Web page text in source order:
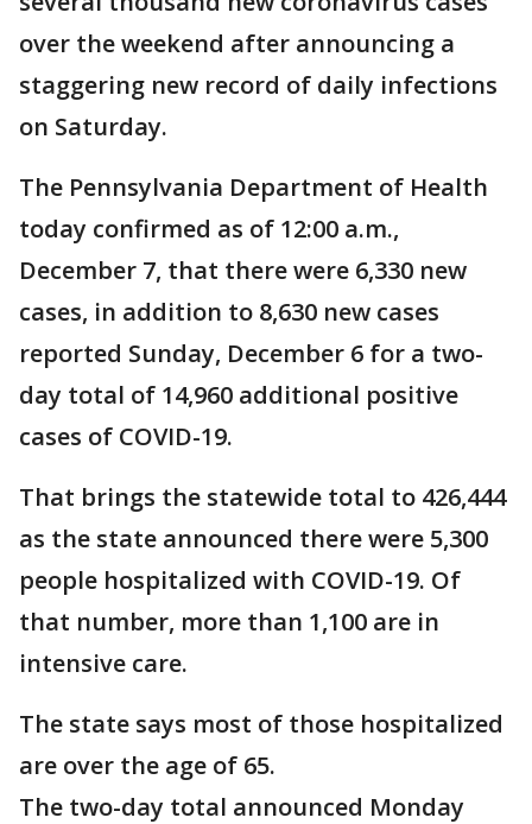
over the weekend after announcing a
staggering new record of daily infections
on Saturday.
The Pennsylvania Department of Health
today confirmed as of 12:00 a.m.,
December 7, that there were 6,330 new
cases, in addition to 8,630 new cases
reported Sunday, December 6 for a two-
day total of 14,960 additional positive
cases of COVID-19.
That brings the statewide total to 426,444
as the state announced there were 5,300
people hospitalized with COVID-19. Of
that number, more than 1,100 are in
intensive care.
The state says most of those hospitalized
are over the age of 65.
The two-day total announced Monday